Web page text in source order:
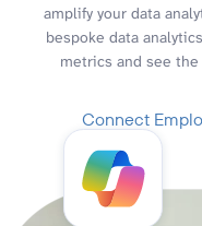
amplify your data
bespoke data
metrics and see
Connect